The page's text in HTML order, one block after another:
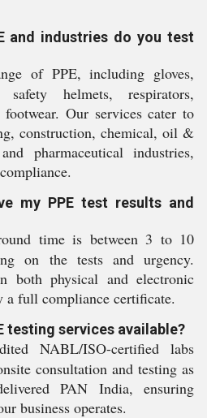
and industries do you test
of PPE, including gloves,
helmets, respirators,
Our services cater to
construction, chemical, oil &
pharmaceutical industries,
my PPE test results and
time is between 3 to 10
on the tests and urgency.
both physical and electronic
a full compliance certificate.
testing services available?
NABL/ISO-certified labs
consultation and testing as
PAN India, ensuring
business operates.